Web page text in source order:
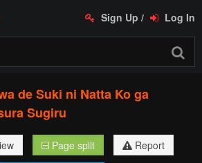
Sign Up / Log In
de Suki ni Natta Ko ga
Sugiru
Page split
Report